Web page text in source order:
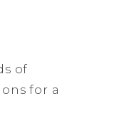
of
for a